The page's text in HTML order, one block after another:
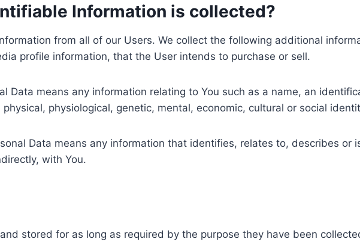
Information is collected?
from all of our Users. We collect the following additional
profile information, that the User intends to purchase or sell.
Data means any information relating to You such as a name, an
physiological, genetic, mental, economic, cultural or social
Data means any information that identifies, relates to, describes
with You.
stored for as long as required by the purpose they have been